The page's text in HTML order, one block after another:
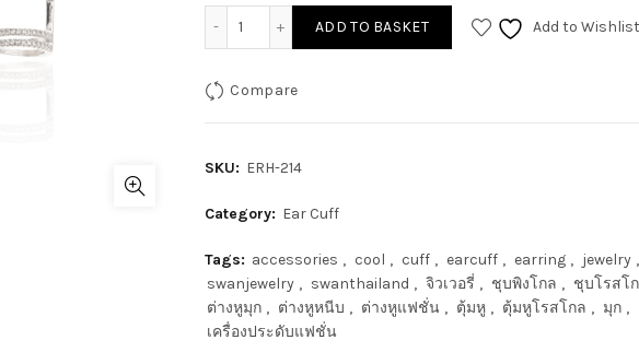
ADD TO BASKET Add to Wishlist
Compare
SKU: ERH-214
Category: Ear Cuff
Tags: accessories , cool , cuff , earcuff , earring , jewelry ,
swanjewelry , swanthailand , จิวเวอรี่ , ชุบพิงโกล , ชุบโรสโ
ต่างหูมุก , ต่างหูหนีบ , ต่างหูแฟชั่น , ตุ้มหู , ตุ้มหูโรสโกล , มุก ,
เครื่องประดับแฟชั่น